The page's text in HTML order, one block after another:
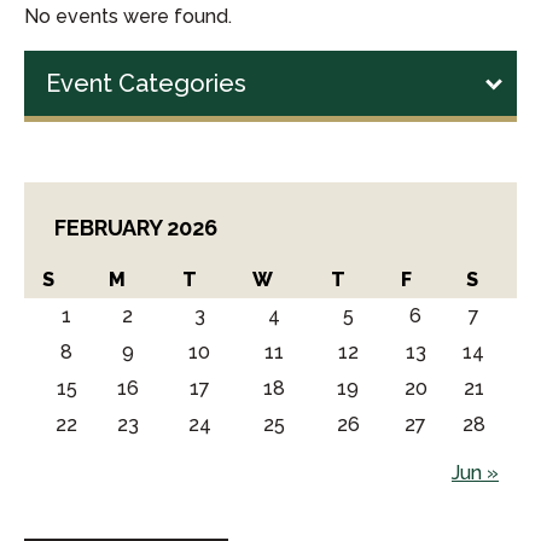
No events were found.
Event Categories
FEBRUARY 2026
S M T W T F S
Jun »
1 2 3 4 5 6
7
8
9 10 11 12 13
14
15
16 17 18 19 20
21
22
23 24 25 26 27 28